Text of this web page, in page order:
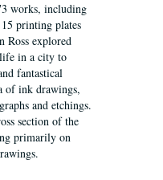
works, including
printing plates
Ross explored
in a city to
fantastical
of ink drawings,
and etchings.
section of the
primarily on